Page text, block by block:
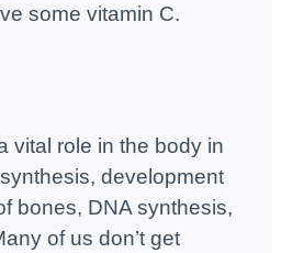
some vitamin C.
vital role in the body in
development
bones, DNA synthesis,
of us don’t get